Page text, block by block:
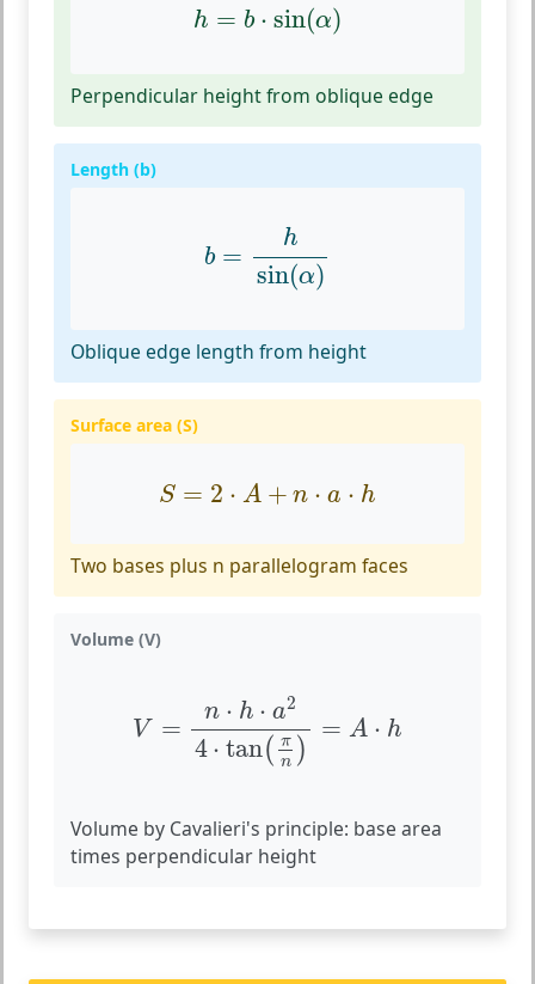
h = b ⋅ sin(α)
b⋅ sin(α)
Perpendicular height from oblique edge
Length (b)
b =
h
sin(α)
sin(
Oblique edge length from height
Surface area (S)
S = 2 ⋅ A + n ⋅ a ⋅ h
= A +n ⋅a h
Two bases plus n parallelogram faces
Volume (V)
V =
n ⋅ h ⋅ a2
4 ⋅ tan( π
n )
= A ⋅ h
4 tan
Volume by Cavalieri's principle: base area
times perpendicular height